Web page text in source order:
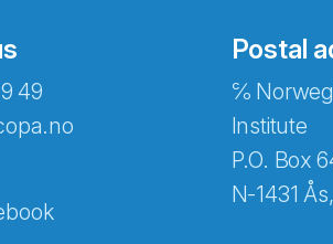
49
Postal
℅
Institute
P.O. Box
N-1431